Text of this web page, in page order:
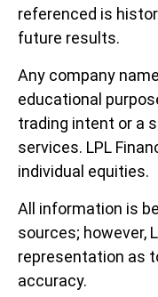
referenced is
future results.
Any company
educational
trading intent or a
services. LPL
individual equities.
All information is
sources; however,
representation as
accuracy.